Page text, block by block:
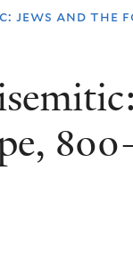
jews and the